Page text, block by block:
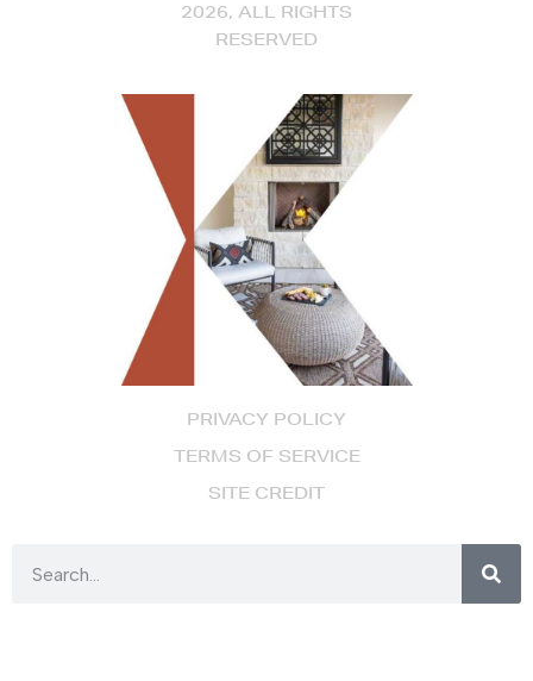
PRIVACY POLICY
TERMS OF SERVICE
SITE CREDIT
2026, ALL RIGHTS
RESERVED